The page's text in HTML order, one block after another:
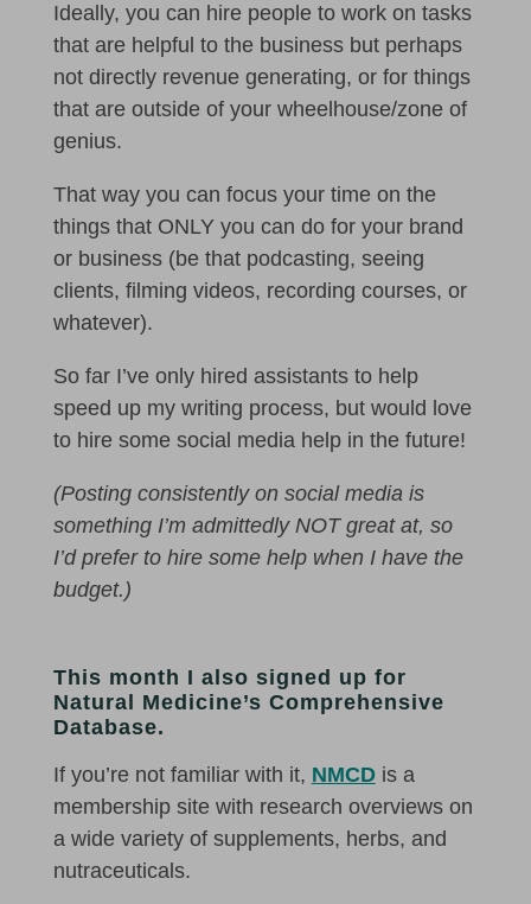
Ideally, you can hire people to work on tasks
that are helpful to the business but perhaps
not directly revenue generating, or for things
that are outside of your wheelhouse/zone of
genius.
That way you can focus your time on the
things that ONLY you can do for your brand
or business (be that podcasting, seeing
clients, filming videos, recording courses, or
whatever).
So far I’ve only hired assistants to help
speed up my writing process, but would love
to hire some social media help in the future!
(Posting consistently on social media is
something I’m admittedly NOT great at, so
I’d prefer to hire some help when I have the
budget.)
This month I also signed up for
Natural Medicine’s Comprehensive
Database.
If you’re not familiar with it, NMCD is a
membership site with research overviews on
a wide variety of supplements, herbs, and
nutraceuticals.